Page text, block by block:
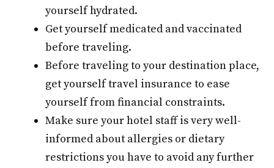
yourself hydrated.
Get yourself medicated and vaccinated
before traveling.
Before traveling to your destination place,
get yourself travel insurance to ease
yourself from financial constraints.
Make sure your hotel staff is very well-
informed about allergies or dietary
restrictions you have to avoid any further